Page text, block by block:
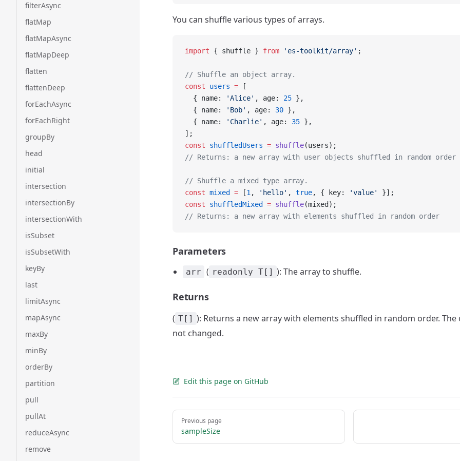
filterAsync
flatMap
flatMapAsync
flatMapDeep
flatten
flattenDeep
forEachAsync
forEachRight
groupBy
head
initial
intersection
intersectionBy
intersectionWith
isSubset
isSubsetWith
keyBy
last
limitAsync
mapAsync
maxBy
minBy
orderBy
partition
pull
pullAt
reduceAsync
remove
You can shuffle various types of arrays.
import { shuffle } from 'es-toolkit/array' ;
// Shuffle an object array.
const users = [
  { name:
'Alice' , age: 25 },
  { name:
'Bob' , age: 30 },
  { name:
'Charlie' , age: 35 },
];
const shuffledUsers = shuffle(users);
// Returns: a new array with user objects shuffled in random order
// Shuffle a mixed type array.
const mixed = [1 , 'hello' , true, { key: 'value'
}];
const shuffledMixed = shuffle(mixed);
// Returns: a new array with elements shuffled in random order
Parameters
arr ( readonly T[] ): The array to shuffle.
Returns
( T[] ): Returns a new array with elements shuffled in random order. The
not changed.
Edit this page on GitHub
Pager
Previous page
sampleSize